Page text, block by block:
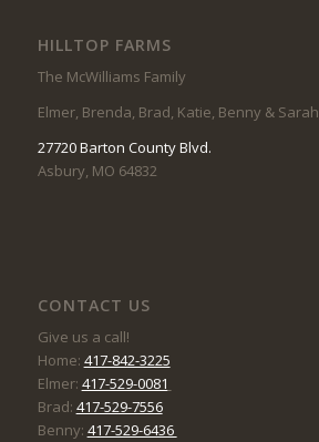
HILLTOP FARMS
The McWilliams Family
Elmer, Brenda, Brad, Katie, Benny & Sarah
27720 Barton County Blvd.
Asbury, MO 64832
CONTACT US
Give us a call!
Home: 417-842-3225
Elmer: 417-529-0081
Brad: 417-529-7556
Benny: 417-529-6436